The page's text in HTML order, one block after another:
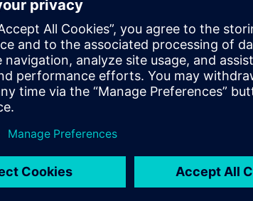
Meeting the
During the IC design process, a primary
simulation to check the design before fixing the
use, so designers can freely move from
design.
“Our designers work really hard to achieve lower
Aoki, XCL Product Design Group, Product
with a conventional approach, your design will
Our designers are always seeking how to